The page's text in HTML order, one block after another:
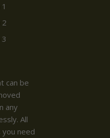
2
can be
any
All
need